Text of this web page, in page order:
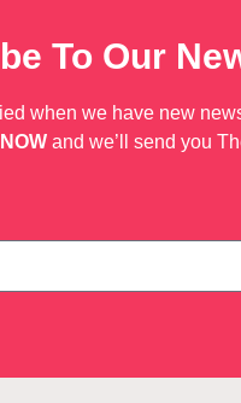
To Our
when we have new
and we’ll send you